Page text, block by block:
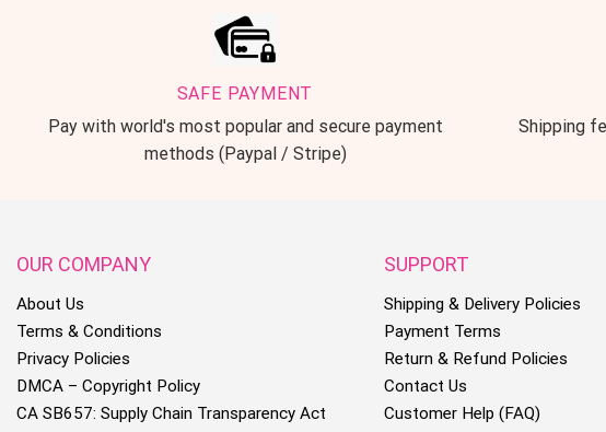
SAFE PAYMENT
Pay with world's most popular and secure payment
methods (Paypal / Stripe)
Shipping
OUR COMPANY
About Us
Terms & Conditions
Privacy Policies
DMCA – Copyright Policy
CA SB657: Supply Chain Transparency Act
SUPPORT
Shipping & Delivery Policies
Payment Terms
Return & Refund Policies
Contact Us
Customer Help (FAQ)